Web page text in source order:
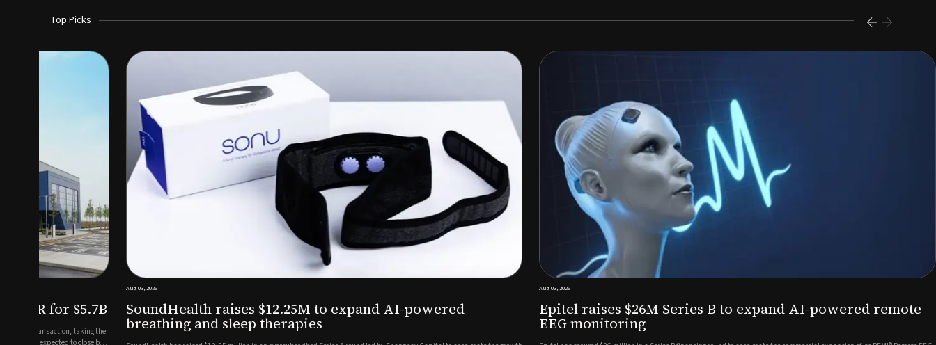
Top Picks
KKR for $5.7B
billion transaction, taking the
the deal expected to close by
Aug 03, 2026
SoundHealth raises $12.25M to expand AI-powered
breathing and sleep therapies
Aug 03, 2026
Epitel raises $26M Series B to expand AI-powered remote
EEG monitoring